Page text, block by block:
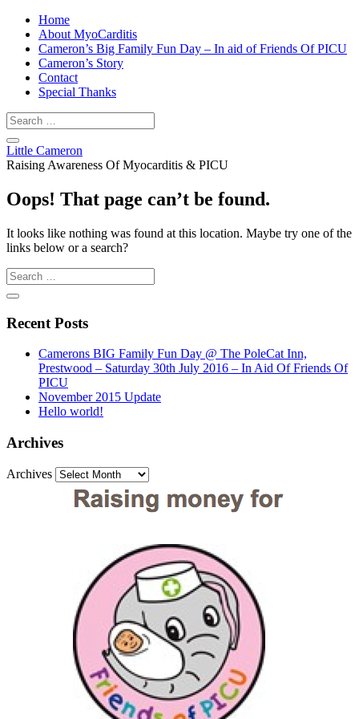
Home
About MyoCarditis
Cameron’s Big Family Fun Day – In aid of Friends Of PICU
Cameron’s Story
Contact
Special Thanks
Little Cameron
Raising Awareness Of Myocarditis & PICU
Oops! That page can’t be found.
It looks like nothing was found at this location. Maybe try one of the
links below or a search?
Recent Posts
Camerons BIG Family Fun Day @ The PoleCat Inn,
Prestwood – Saturday 30th July 2016 – In Aid Of Friends Of
PICU
November 2015 Update
Hello world!
Archives
Archives